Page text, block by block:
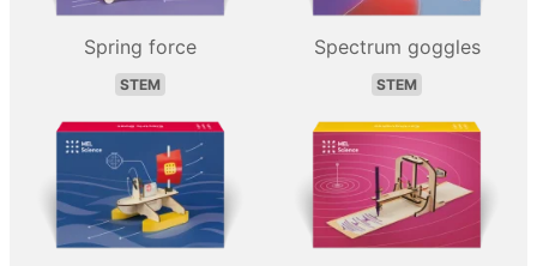
Spring force
STEM
Spectrum goggles
STEM